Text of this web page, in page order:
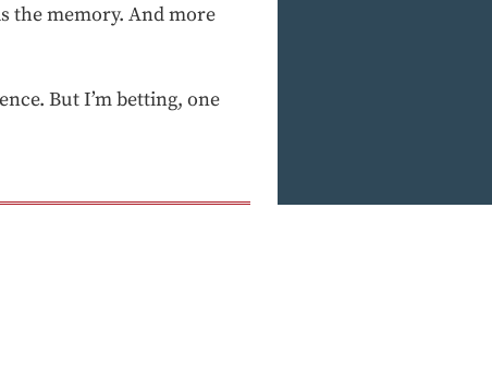
the memory. And more
But I’m betting, one